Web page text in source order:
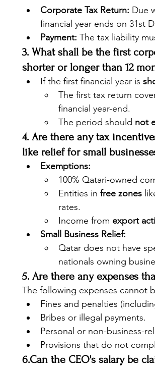
Corporate Tax Return: Due
financial year ends on 31st
Payment: The tax liability
3. What shall be the first
shorter or longer than 12
If the first financial year is
The first tax return
financial year-end.
The period should not
4. Are there any tax
like relief for small
Exemptions:
100% Qatari-owned
Entities in free zones
rates.
Income from export
Small Business Relief:
Qatar does not have
nationals owning
5. Are there any expenses
The following expenses cannot
Fines and penalties
Bribes or illegal payments.
Personal or non-business-
Provisions that do not
6.Can the CEO's salary be